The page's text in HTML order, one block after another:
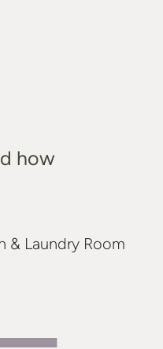
how
& Laundry Room